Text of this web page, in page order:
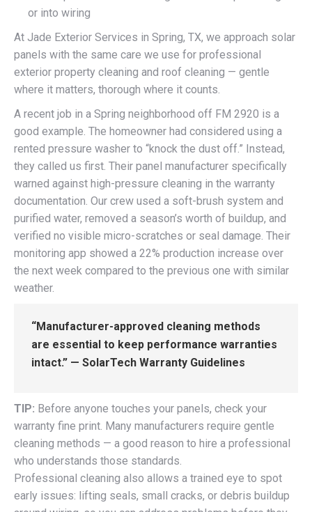
or into wiring
At Jade Exterior Services in Spring, TX, we approach solar
panels with the same care we use for professional
exterior property cleaning and roof cleaning — gentle
where it matters, thorough where it counts.
A recent job in a Spring neighborhood off FM 2920 is a
good example. The homeowner had considered using a
rented pressure washer to “knock the dust off.” Instead,
they called us first. Their panel manufacturer specifically
warned against high-pressure cleaning in the warranty
documentation. Our crew used a soft-brush system and
purified water, removed a season’s worth of buildup, and
verified no visible micro-scratches or seal damage. Their
monitoring app showed a 22% production increase over
the next week compared to the previous one with similar
weather.
“Manufacturer-approved cleaning methods
are essential to keep performance warranties
intact.” — SolarTech Warranty Guidelines
TIP: Before anyone touches your panels, check your
warranty fine print. Many manufacturers require gentle
cleaning methods — a good reason to hire a professional
who understands those standards.
Professional cleaning also allows a trained eye to spot
early issues: lifting seals, small cracks, or debris buildup